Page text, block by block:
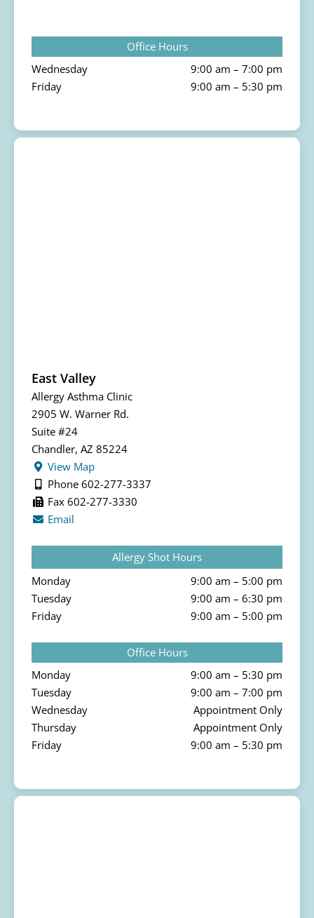
Office Hours
Wednesday
9:00 am – 7:00 pm
Friday
9:00 am – 5:30 pm
East Valley
Allergy Asthma Clinic
2905 W. Warner Rd.
Suite #24
Chandler, AZ 85224
View Map
Phone 602-277-3337
Fax 602-277-3330
Email
Allergy Shot Hours
Monday
9:00 am – 5:00 pm
Tuesday
9:00 am – 6:30 pm
Friday
9:00 am – 5:00 pm
Office Hours
Monday
9:00 am – 5:30 pm
Tuesday
9:00 am – 7:00 pm
Wednesday
Appointment Only
Thursday
Appointment Only
Friday
9:00 am – 5:30 pm